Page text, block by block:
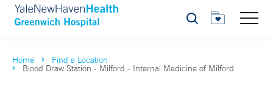
Search
Home Find a Location
Blood Draw Station - Milford - Internal Medicine of Milford